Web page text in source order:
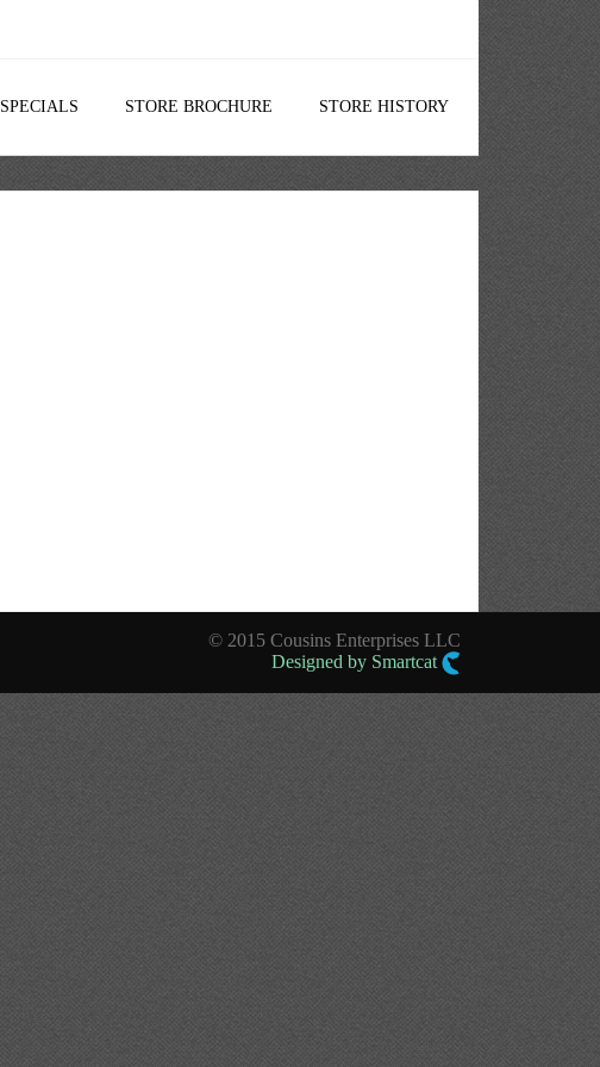
SPECIALS STORE BROCHURE STORE HISTORY
© 2015 Cousins Enterprises LLC
Designed by Smartcat